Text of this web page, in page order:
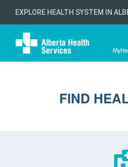
EXPLORE HEALTH SYSTEM IN
FIND